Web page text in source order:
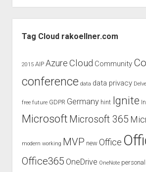
at
the
European
2020
Tag Cloud rakoellner.com
2015 AIP Azure Cloud Community
conference data data privacy Delve
free future GDPR Germany hint Ignite
Microsoft Microsoft 365
modern working MVP new Office
Office365 OneDrive OneNote